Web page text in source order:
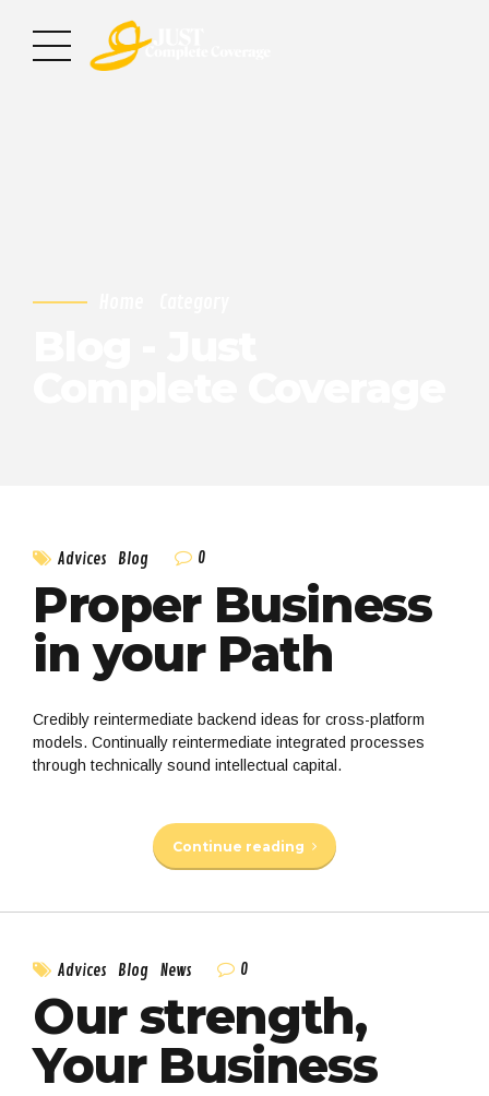
Advices Blog 0
Proper Business
in your Path
Credibly reintermediate backend ideas for cross-platform
models. Continually reintermediate integrated processes
through technically sound intellectual capital.
Continue reading
Advices Blog News 0
Our strength,
Your Business